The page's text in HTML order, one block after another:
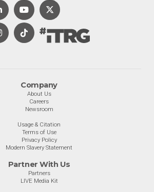
Company
About Us
Careers
Newsroom
Usage & Citation
Terms of Use
Privacy Policy
Modern Slavery Statement
Partner With Us
Partners
LIVE Media Kit